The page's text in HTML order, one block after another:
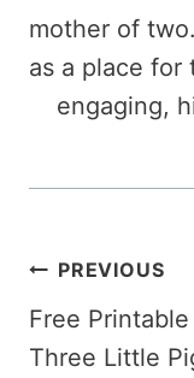
mother of
as a place for
engaging,
Post
navigation
PREVIOUS
Free Printable
Three Little